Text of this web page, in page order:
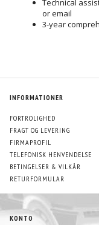
Technical
or email
3-year
INFORMATIONER
FORTROLIGHED
FRAGT OG LEVERING
FIRMAPROFIL
TELEFONISK HENVENDELSE
BETINGELSER & VILKÅR
RETURFORMULAR
KONTO